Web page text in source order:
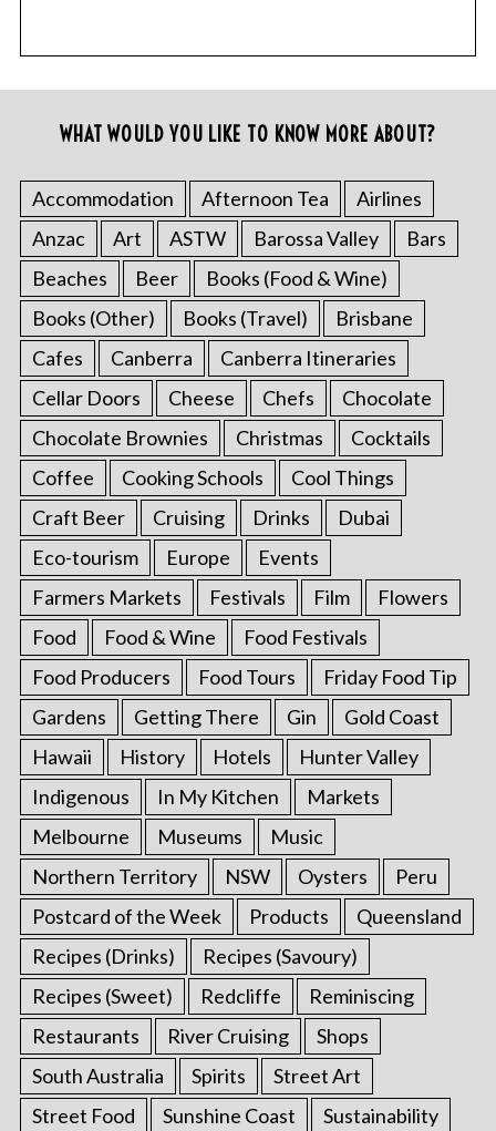
WHAT WOULD YOU LIKE TO KNOW MORE ABOUT?
Accommodation Afternoon Tea
Airlines
Anzac
Art ASTW Barossa Valley
Bars
Beaches
Beer
Books (Food & Wine)
Books (Other)
Books (Travel)
Brisbane
Cafes
Canberra
Canberra Itineraries
Cellar Doors
Cheese Chefs
Chocolate
Chocolate Brownies
Christmas
Cocktails
Coffee
Cooking Schools
Cool Things
Craft Beer
Cruising Drinks
Dubai
Eco-tourism
Europe
Events
Farmers Markets
Festivals Film
Flowers
Food
Food & Wine
Food Festivals
Food Producers
Food Tours
Friday Food Tip
Gardens
Getting There Gin
Gold Coast
Hawaii
History Hotels
Hunter Valley
Indigenous
In My Kitchen
Markets
Melbourne
Museums
Music
Northern Territory
NSW Oysters
Peru
Postcard of the Week
Products
Queensland
Recipes (Drinks)
Recipes (Savoury)
Recipes (Sweet)
Redcliffe
Reminiscing
Restaurants
River Cruising
Shops
South Australia
Spirits
Street Art
Street Food
Sunshine Coast Sustainability